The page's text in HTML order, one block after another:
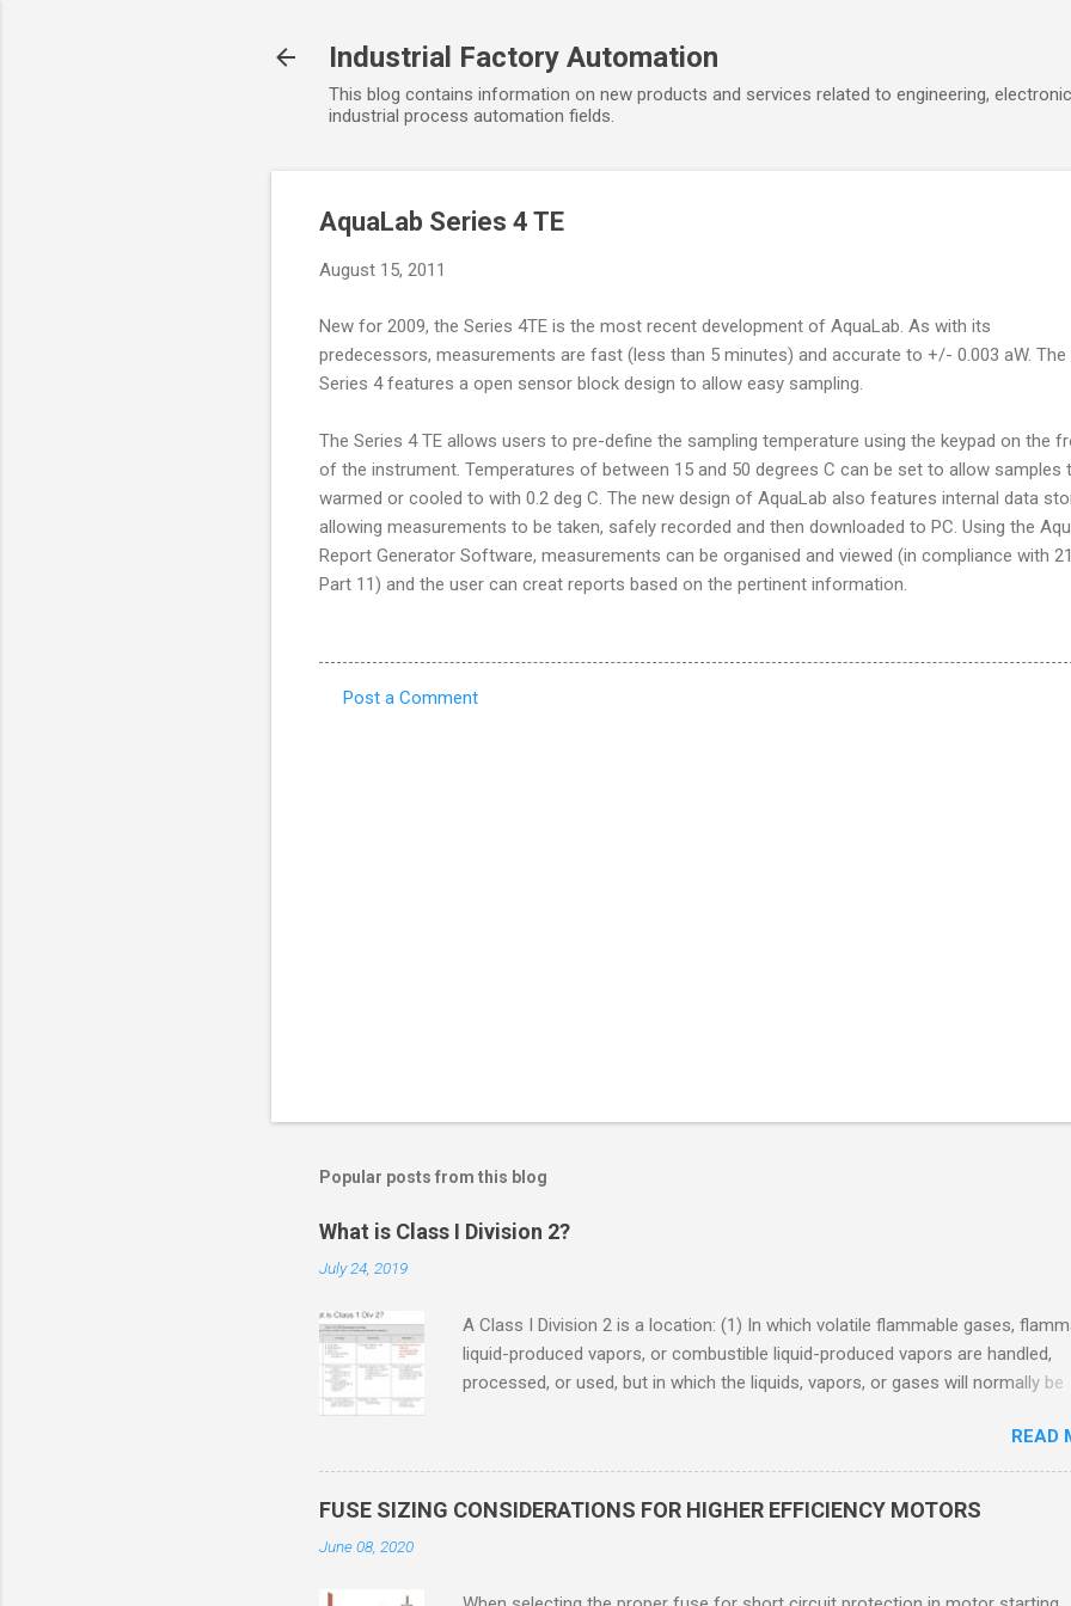
Industrial Factory Automation
This blog contains information on new products and services related to engineering,
industrial process automation fields.
AquaLab Series 4 TE
August 15, 2011
New for 2009, the Series 4TE is the most recent development of AquaLab. As with its
predecessors, measurements are fast (less than 5 minutes) and accurate to +/- 0.003 aW. The
Series 4 features a open sensor block design to allow easy sampling.
The Series 4 TE allows users to pre-define the sampling temperature using the keypad on the
of the instrument. Temperatures of between 15 and 50 degrees C can be set to allow samples
warmed or cooled to with 0.2 deg C. The new design of AquaLab also features internal data
allowing measurements to be taken, safely recorded and then downloaded to PC. Using the
Report Generator Software, measurements can be organised and viewed (in compliance with
Part 11) and the user can creat reports based on the pertinent information.
Post a Comment
Popular posts from this blog
What is Class I Division 2?
July 24, 2019
A Class I Division 2 is a location: (1) In which volatile flammable gases,
liquid-produced vapors, or combustible liquid-produced vapors are handled,
processed, or used, but in which the liquids, vapors, or gases will normally be
only in case of accidental rupture or breakdown of such containers or
in case of abnormal operation of equipment, or (2) In which ignitable
concentrations of flammable gases, flammable liquid-produced vapors, or
READ
FUSE SIZING CONSIDERATIONS FOR HIGHER EFFICIENCY MOTORS
June 08, 2020